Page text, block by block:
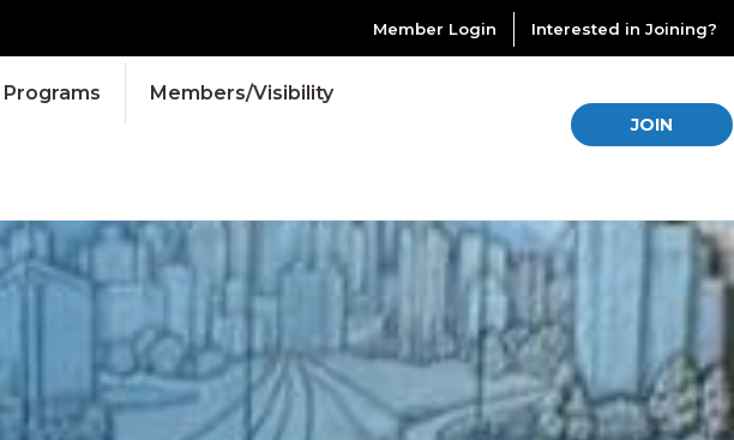
Member Login Interested in Joining?
Programs Members/Visibility
JOIN